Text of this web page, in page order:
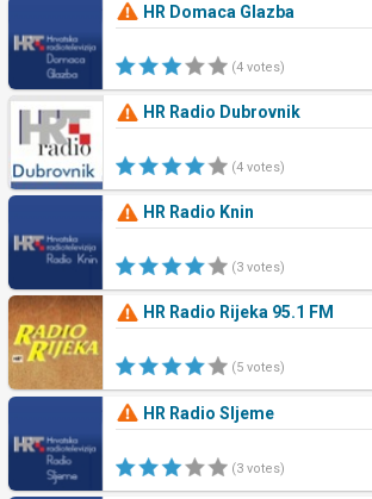
HR Domaca Glazba
(4 votes)
HR Radio Dubrovnik
(4 votes)
HR Radio Knin
(3 votes)
HR Radio Rijeka 95.1 FM
(5 votes)
HR Radio Sljeme
(3 votes)